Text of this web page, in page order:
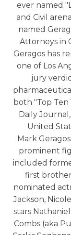
ever named
and Civil
named
Attorneys in
Geragos has
one of Los
jury
both "Top Ten
Daily
United
Mark
prominent
included
first
nominated
Jackson,
stars
Combs (aka